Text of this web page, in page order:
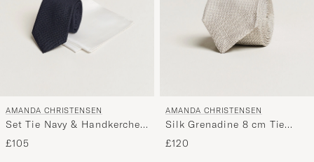
AMANDA CHRISTENSEN
Set Tie Navy & Handkercheif
White
£105
AMANDA CHRISTENSEN
Silk Grenadine 8 cm Tie
Beige
£120